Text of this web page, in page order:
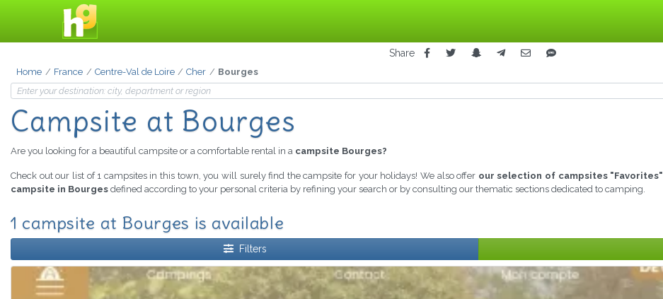
Share
Home France Centre-Val de Loire Cher Bourges
Campsite at Bourges
Are you looking for a beautiful campsite or a comfortable rental in a campsite Bourges?
Check out our list of 1 campsites in this town, you will surely find the campsite for your holidays! We also offer our selection of campsites "Favorites"
campsite in Bourges defined according to your personal criteria by refining your search or by consulting our thematic sections dedicated to camping.
1 campsite at Bourges is available
Filters